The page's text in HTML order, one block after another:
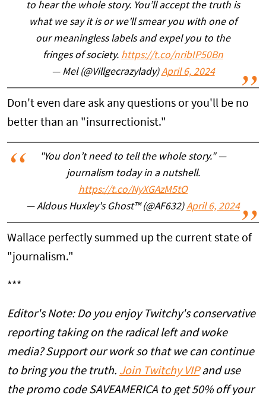
to hear the whole story. You’ll accept the truth is
what we say it is or we’ll smear you with one of
our meaningless labels and expel you to the
fringes of society. https://t.co/nribIP50Bn
— Mel (@Villgecrazylady)April 6, 2024
Don't even dare ask any questions or you'll be no
better than an "insurrectionist."
"You don’t need to tell the whole story." —
journalism today in a nutshell.
https://t.co/NyXGAzM5tO
— Aldous Huxley's Ghost™ (@AF632)April 6, 2024
Wallace perfectly summed up the current state of
"journalism."
***
Editor's Note: Do you enjoy Twitchy's conservative
reporting taking on the radical left and woke
media? Support our work so that we can continue
to bring you the truth. Join Twitchy VIPand use
the promo code SAVEAMERICA to get 50% off your